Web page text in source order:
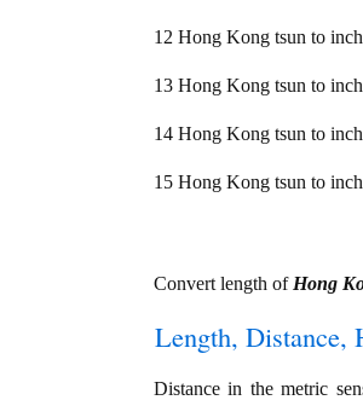
12 Hong Kong tsun to
13 Hong Kong tsun to
14 Hong Kong tsun to
15 Hong Kong tsun to
Convert length of Hong
Length, Distance,
Distance in the metric